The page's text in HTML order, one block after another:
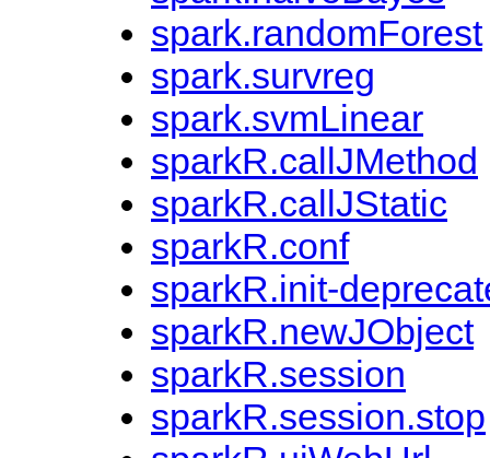
spark.randomForest
spark.survreg
spark.svmLinear
sparkR.callJMethod
sparkR.callJStatic
sparkR.conf
sparkR.init-
sparkR.newJObject
sparkR.session
sparkR.session.stop